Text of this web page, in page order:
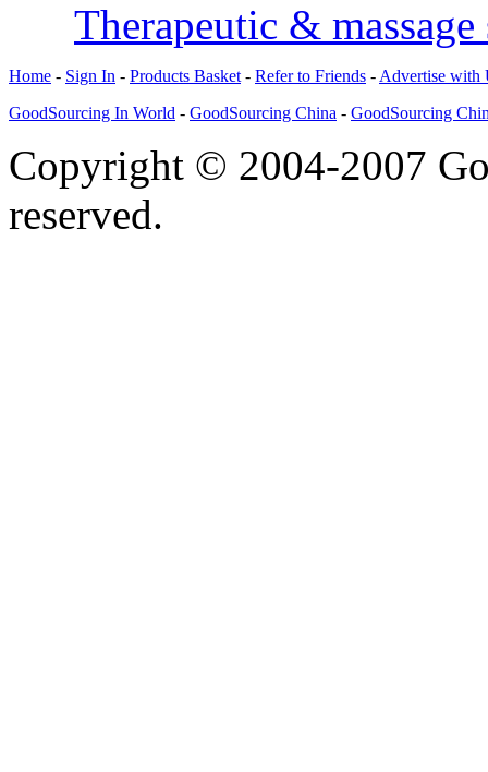
Therapeutic & massage
Home - Sign In - Products Basket - Refer to Friends - Advertise with
GoodSourcing In World - GoodSourcing China - GoodSourcing
Copyright © 2004-2007
reserved.